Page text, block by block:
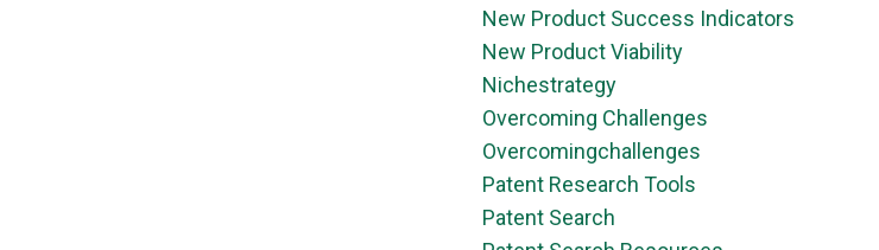
New Product Success Indicators
New Product Viability
Nichestrategy
Overcoming Challenges
Overcomingchallenges
Patent Research Tools
Patent Search